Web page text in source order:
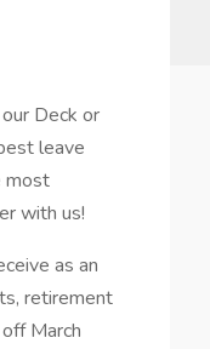
Deck or
leave
most
with us!
as an
retirement
March